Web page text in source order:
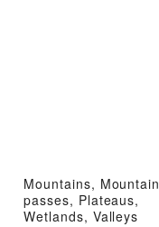
Mountains, Mountain
passes, Plateaus,
Wetlands, Valleys